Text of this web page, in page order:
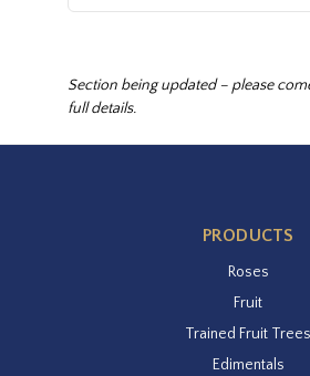
Section being updated – please
full details.
PRODUCTS
Roses
Fruit
Trained Fruit Trees
Edimentals